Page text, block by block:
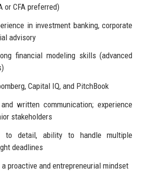
or CFA preferred)
in investment banking, corporate
advisory
financial modeling skills (advanced
Capital IQ, and PitchBook
written communication; experience
stakeholders
to detail, ability to handle multiple
deadlines
proactive and entrepreneurial mindset